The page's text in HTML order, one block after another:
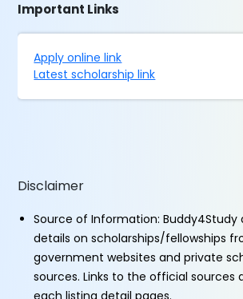
Important Links
Apply online link
Latest scholarship link
Disclaimer
Source of Information: Buddy4Study
details on scholarships/fellowships
government websites and private
sources. Links to the official sources
each listing detail pages.